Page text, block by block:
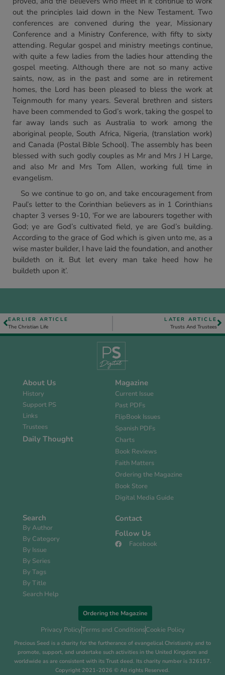
out the principles laid down in the New Testament. Two
conferences are convened during the year, Missionary
Conference and a Ministry Conference, with fifty to sixty
attending. Regular gospel and ministry meetings continue,
with quite a few ladies from the ladies hour attending the
gospel meeting. Although there are not so many active
saints, now, as in the past and some are in retirement
homes, the Lord has been pleased to bless the work at
Teignmouth for many years. Several brethren and sisters
have been commended to God’s work, taking the gospel to
far away lands such as Australia to work among the
aboriginal people, South Africa, Nigeria, (translation work)
and Canada (Postal Bible School). The assembly has been
blessed with such godly couples as Mr and Mrs J H Large,
and also Mr and Mrs Tom Allen, working full time in
evangelism.
So we continue to go on, and take encouragement from
Paul’s letter to the Corinthian believers as in 1 Corinthians
chapter 3 verses 9-10, ‘For we are labourers together with
God; ye are God’s cultivated field, ye are God’s building.
According to the grace of God which is given unto me, as a
wise master builder, I have laid the foundation, and another
buildeth on it. But let every man take heed how he
buildeth upon it’.
EARLIER ARTICLE
The Christian Life
LATER ARTICLE
Trusts And Trustees
About Us
History
Support PS
Links
Trustees
Daily Thought
Magazine
Current Issue
Past PDFs
FlipBook Issues
Spanish PDFs
Charts
Book Reviews
Faith Matters
Ordering the Magazine
Book Store
Digital Media Guide
Search
By Author
By Category
By Issue
By Series
By Tags
By Title
Search Help
Contact
Follow Us
Facebook
Ordering the Magazine
Privacy PolicyTerms and ConditionsCookie Policy
Precious Seed is a charity for the furtherance of evangelical Christianity and to
promote, support, and undertake such activities in the United Kingdom and
worldwide as are consistent with its Trust deed. Its charity number is 326157.
Copyright 2021-2026 © All rights Reserved.